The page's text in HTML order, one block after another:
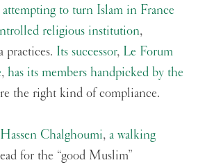
attempting to turn Islam in France
religious institution,
practices. Its successor, Le Forum
, has its members handpicked by the
the right kind of compliance.
Chalghoumi, a walking
for the “good Muslim”